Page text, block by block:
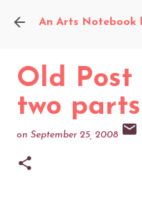
Skip to
Old Post
two parts
on September 25, 2008